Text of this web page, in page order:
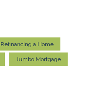
Refinancing a Home
Jumbo Mortgage